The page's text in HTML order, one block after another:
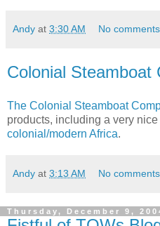
Andy at 3:30 AM No
Colonial Steamboat
The Colonial Steamboat
products, including a very
colonial/modern Africa.
Andy at 3:13 AM No
Thursday, December 9,